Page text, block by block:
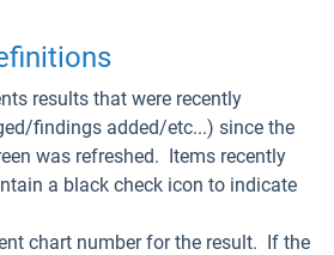
results that were recently
findings added/etc...) since the
was refreshed. Items recently
a black check icon to indicate
chart number for the result. If the